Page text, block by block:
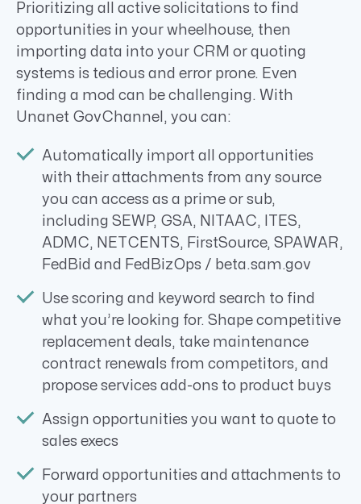
Prioritizing all active solicitations to find
opportunities in your wheelhouse, then
importing data into your CRM or quoting
systems is tedious and error prone. Even
finding a mod can be challenging. With
Unanet GovChannel, you can:
Automatically import all opportunities
with their attachments from any source
you can access as a prime or sub,
including SEWP, GSA, NITAAC, ITES,
ADMC, NETCENTS, FirstSource, SPAWAR,
FedBid and FedBizOps / beta.sam.gov
Use scoring and keyword search to find
what you’re looking for. Shape competitive
replacement deals, take maintenance
contract renewals from competitors, and
propose services add-ons to product buys
Assign opportunities you want to quote to
sales execs
Forward opportunities and attachments to
your partners